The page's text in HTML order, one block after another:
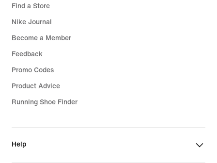
Find a Store
Nike Journal
Become a Member
Feedback
Promo Codes
Product Advice
Running Shoe Finder
Help